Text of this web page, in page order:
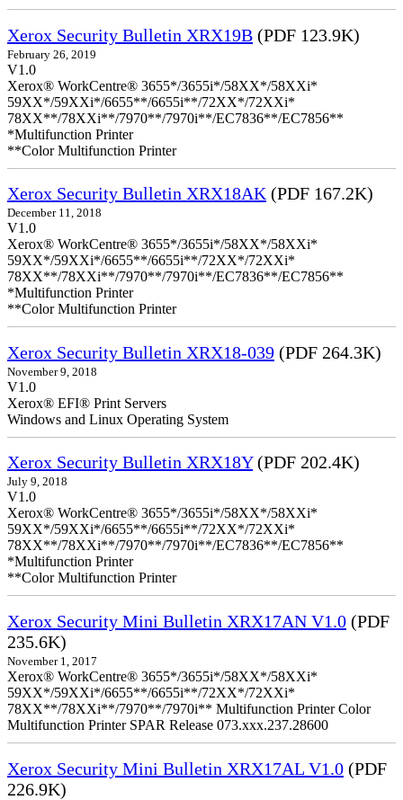
Xerox Security Bulletin XRX19B (PDF 123.9K)
February 26, 2019
V1.0
Xerox® WorkCentre® 3655*/3655i*/58XX*/58XXi*
59XX*/59XXi*/6655**/6655i**/72XX*/72XXi*
78XX**/78XXi**/7970**/7970i**/EC7836**/EC7856**
*Multifunction Printer
**Color Multifunction Printer
Xerox Security Bulletin XRX18AK (PDF 167.2K)
December 11, 2018
V1.0
Xerox® WorkCentre® 3655*/3655i*/58XX*/58XXi*
59XX*/59XXi*/6655**/6655i**/72XX*/72XXi*
78XX**/78XXi**/7970**/7970i**/EC7836**/EC7856**
*Multifunction Printer
**Color Multifunction Printer
Xerox Security Bulletin XRX18-039 (PDF 264.3K)
November 9, 2018
V1.0
Xerox® EFI® Print Servers
Windows and Linux Operating System
Xerox Security Bulletin XRX18Y(PDF 202.4K)
July 9, 2018
V1.0
Xerox® WorkCentre® 3655*/3655i*/58XX*/58XXi*
59XX*/59XXi*/6655**/6655i**/72XX*/72XXi*
78XX**/78XXi**/7970**/7970i**/EC7836**/EC7856**
*Multifunction Printer
**Color Multifunction Printer
Xerox Security Mini Bulletin XRX17AN V1.0 (PDF
235.6K)
November 1, 2017
Xerox® WorkCentre® 3655*/3655i*/58XX*/58XXi*
59XX*/59XXi*/6655**/6655i**/72XX*/72XXi*
78XX**/78XXi**/7970**/7970i** Multifunction Printer Color
Multifunction Printer SPAR Release 073.xxx.237.28600
Xerox Security Mini Bulletin XRX17AL V1.0 (PDF
226.9K)